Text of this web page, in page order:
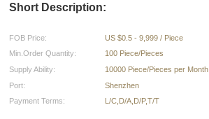
Short Description:
FOB Price:
US $0.5 - 9,999 / Piece
Min.Order Quantity:
100 Piece/Pieces
Supply Ability:
10000 Piece/Pieces per Month
Port:
Shenzhen
Payment Terms:
L/C,D/A,D/P,T/T